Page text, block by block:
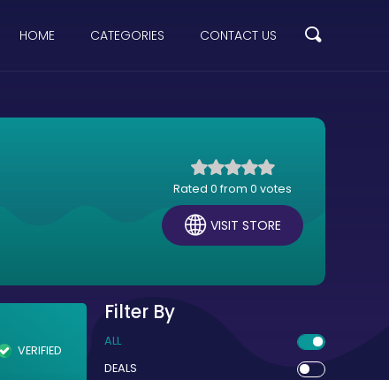
HOME CATEGORIES CONTACT US
Rated 0 from 0 votes
VISIT STORE
VERIFIED
Filter By
ALL
DEALS